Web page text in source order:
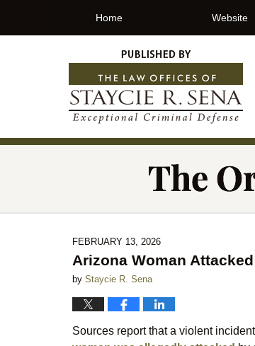
Home Website
FEBRUARY 13, 2026
Arizona Woman
by Staycie R. Sena
Sources report that a violent